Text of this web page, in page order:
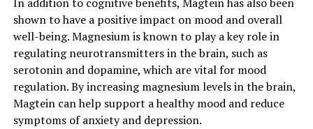
shown to have a positive impact on mood and overall
well-being. Magnesium is known to play a key role in
regulating neurotransmitters in the brain, such as
serotonin and dopamine, which are vital for mood
regulation. By increasing magnesium levels in the brain,
Magtein can help support a healthy mood and reduce
symptoms of anxiety and depression.